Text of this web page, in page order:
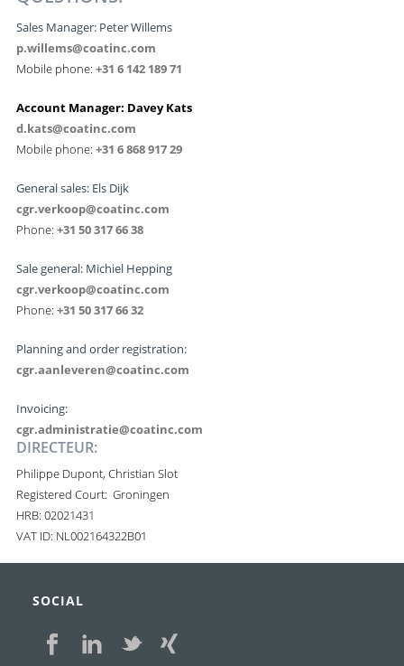
Sales Manager: Peter Willems
p.willems@coatinc.com
Mobile phone: +31 6 142 189 71
Account Manager: Davey Kats
d.kats@coatinc.com
Mobile phone: +31 6 868 917 29
General sales: Els Dijk
cgr.verkoop@coatinc.com
Phone: +31 50 317 66 38
Sale general: Michiel Hepping
cgr.verkoop@coatinc.com
Phone: +31 50 317 66 32
Planning and order registration:
cgr.aanleveren@coatinc.com
Invoicing:
cgr.administratie@coatinc.com
DIRECTEUR:
Philippe Dupont, Christian Slot
Registered Court: Groningen
HRB: 02021431
VAT ID: NL002164322B01
SOCIAL